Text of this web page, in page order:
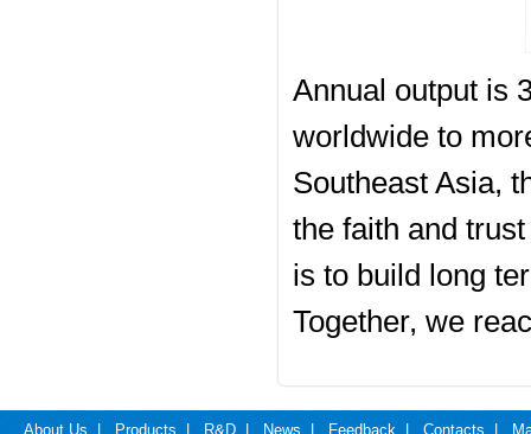
Annual output is
worldwide to
Southeast Asia,
the faith and
is to build long
Together, we
About Us Products R&D News Feedback Contacts